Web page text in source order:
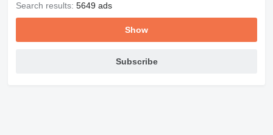
Search results: 5649 ads
Show
Subscribe